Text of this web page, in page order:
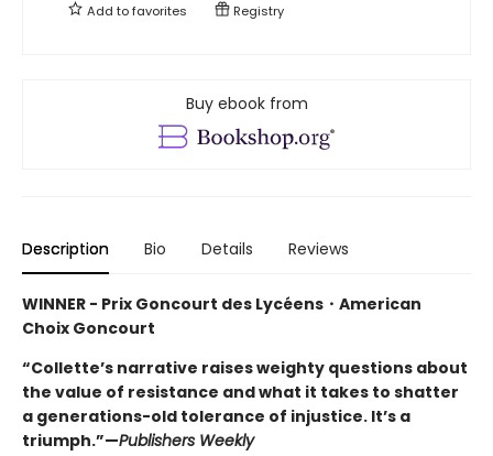
Add tofavorites Registry
Buy ebook from
Description Bio Details Reviews
WINNER - Prix Goncourt des Lycéens・ American
Choix Goncourt
“Collette’s narrative raises weighty questions about
the value of resistance and what it takes to shatter
a generations-old tolerance of injustice. It’s a
triumph.”—Publishers Weekly